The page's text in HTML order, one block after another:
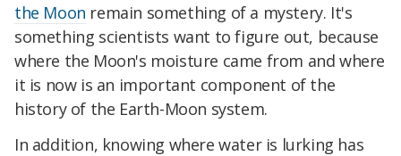
the Moon remain something of a mystery. It's
something scientists want to figure out, because
where the Moon's moisture came from and where
it is now is an important component of the
history of the Earth-Moon system.
In addition, knowing where water is lurking has